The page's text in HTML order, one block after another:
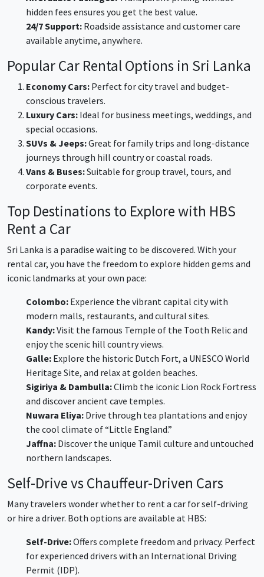
hidden fees ensures you get the best value.
24/7 Support: Roadside assistance and customer care
available anytime, anywhere.
Popular Car Rental Options in Sri Lanka
Economy Cars: Perfect for city travel and budget-
conscious travelers.
Luxury Cars: Ideal for business meetings, weddings, and
special occasions.
SUVs & Jeeps:Great for family trips and long-distance
journeys through hill country or coastal roads.
Vans & Buses:Suitable for group travel, tours, and
corporate events.
Top Destinations to Explore with HBS
Rent a Car
Sri Lanka is a paradise waiting to be discovered. With your
rental car, you have the freedom to explore hidden gems and
iconic landmarks at your own pace:
Colombo: Experience the vibrant capital city with
modern malls, restaurants, and cultural sites.
Kandy:Visit the famous Temple of the Tooth Relic and
enjoy the scenic hill country views.
Galle: Explore the historic Dutch Fort, a UNESCO World
Heritage Site, and relax at golden beaches.
Sigiriya & Dambulla:Climb the iconic Lion Rock Fortress
and discover ancient cave temples.
Nuwara Eliya: Drive through tea plantations and enjoy
the cool climate of “Little England.”
Jaffna: Discover the unique Tamil culture and untouched
northern landscapes.
Self-Drive vs Chauffeur-Driven Cars
Many travelers wonder whether to rent a car for self-driving
or hire a driver. Both options are available at HBS:
Self-Drive:Offers complete freedom and privacy. Perfect
for experienced drivers with an International Driving
Permit (IDP).